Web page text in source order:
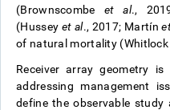
(Brownscombe et al.,
(Hussey et al., 2017; Martín
of natural mortality
Receiver array geometry
addressing management
define the observable